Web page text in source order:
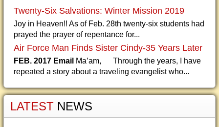
Twenty-Six Salvations: Winter Mission 2019
Joy in Heaven!! As of Feb. 28th twenty-six students had
prayed the prayer of repentance for...
Air Force Man Finds Sister Cindy-35 Years Later
FEB. 2017 Email Ma’am, Through the years, I have
repeated a story about a traveling evangelist who...
LATEST NEWS